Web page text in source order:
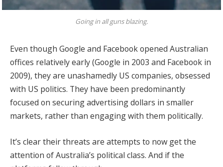
Going in all guns blazing.
Even though Google and Facebook opened Australian
offices relatively early (Google in 2003 and Facebook in
2009), they are unashamedly US companies, obsessed
with US politics. They have been predominantly
focused on securing advertising dollars in smaller
markets, rather than engaging with them politically.
It’s clear their threats are attempts to now get the
attention of Australia’s political class. And if the